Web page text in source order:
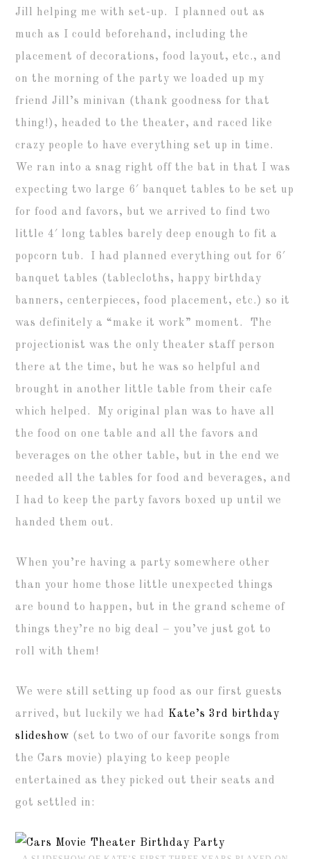
Jill helping me with set-up. I planned out as
much as I could beforehand, including the
placement of decorations, food layout, etc., and
on the morning of the party we loaded up my
friend Jill’s minivan (thank goodness for that
thing!), headed to the theater, and raced like
crazy people to have everything set up in time.
We ran into a snag right off the bat in that I was
expecting two large 6′ banquet tables to be set up
for food and favors, but we arrived to find two
little 4′ long tables barely deep enough to fit a
popcorn tub. I had planned everything out for 6′
banquet tables (tablecloths, happy birthday
banners, centerpieces, food placement, etc.) so it
was definitely a “make it work” moment. The
projectionist was the only theater staff person
there at the time, but he was so helpful and
brought in another little table from their cafe
which helped. My original plan was to have all
the food on one table and all the favors and
beverages on the other table, but in the end we
needed all the tables for food and beverages, and
I had to keep the party favors boxed up until we
handed them out.
When you’re having a party somewhere other
than your home those little unexpected things
are bound to happen, but in the grand scheme of
things they’re no big deal – you’ve just got to
roll with them!
We were still setting up food as our first guests
arrived, but luckily we had Kate’s 3rd birthday
slideshow (set to two of our favorite songs from
the Cars movie) playing to keep people
entertained as they picked out their seats and
got settled in: